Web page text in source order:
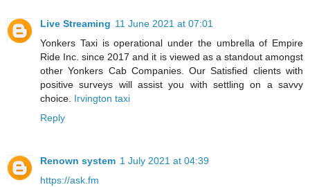
Live Streaming 11 June 2021 at 07:01
Yonkers Taxi is operational under the umbrella of Empire
Ride Inc. since 2017 and it is viewed as a standout amongst
other Yonkers Cab Companies. Our Satisfied clients with
positive surveys will assist you with settling on a savvy
choice. Irvington taxi
Reply
Renown system 1 July 2021 at 04:39
https://ask.fm